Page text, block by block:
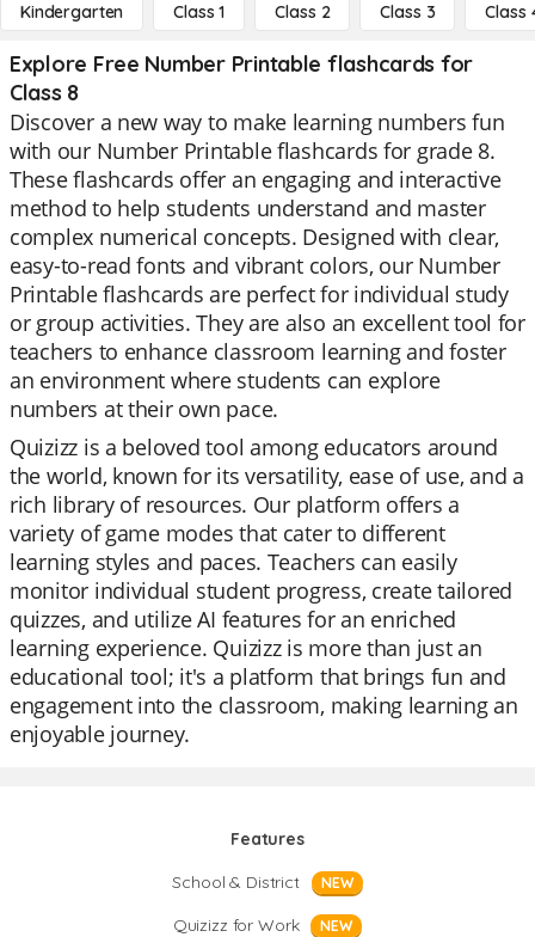
Kindergarten Class 1 Class 2 Class 3 Class
Explore Free Number Printable flashcards for
Class 8
Discover a new way to make learning numbers fun
with our Number Printable flashcards for grade 8.
These flashcards offer an engaging and interactive
method to help students understand and master
complex numerical concepts. Designed with clear,
easy-to-read fonts and vibrant colors, our Number
Printable flashcards are perfect for individual study
or group activities. They are also an excellent tool for
teachers to enhance classroom learning and foster
an environment where students can explore
numbers at their own pace.
Quizizz is a beloved tool among educators around
the world, known for its versatility, ease of use, and a
rich library of resources. Our platform offers a
variety of game modes that cater to different
learning styles and paces. Teachers can easily
monitor individual student progress, create tailored
quizzes, and utilize AI features for an enriched
learning experience. Quizizz is more than just an
educational tool; it's a platform that brings fun and
engagement into the classroom, making learning an
enjoyable journey.
Features
School & District
NEW
Quizizz for Work NEW